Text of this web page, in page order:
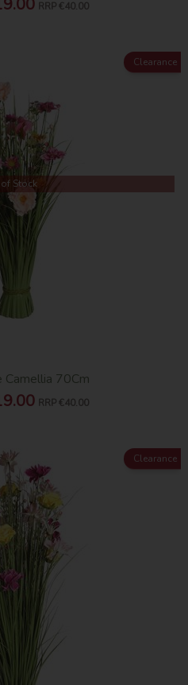
RRP €40.00
Clearance
Stock
Camellia 70Cm
RRP €40.00
Clearance